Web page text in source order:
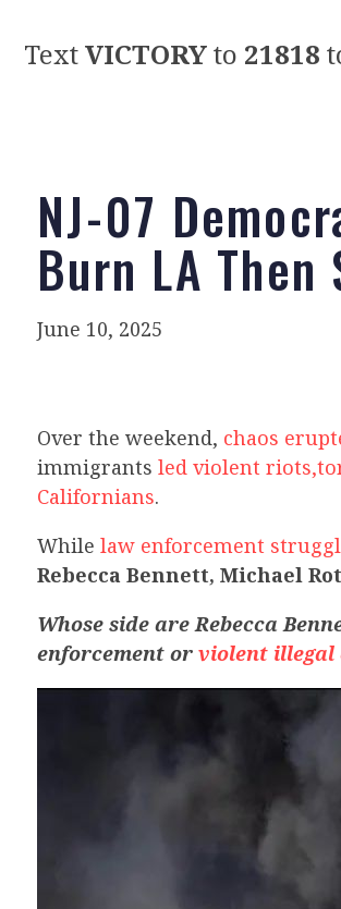
TextVICTORYto 21818
NJ-07
Burn LA
June 10, 2025
Over the weekend, chaos
immigrants led violent riots,
Californians.
While law enforcement
Rebecca Bennett, Michael
Whose side areRebecca
enforcement or violent